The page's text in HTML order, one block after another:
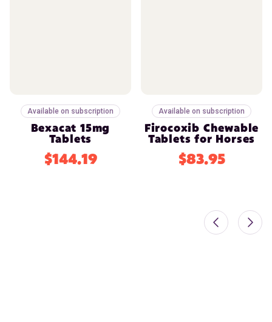
Available on subscription
Bexacat 15mg
Tablets
$144.19
Available on subscription
Firocoxib Chewable
Tablets for Horses
$83.95